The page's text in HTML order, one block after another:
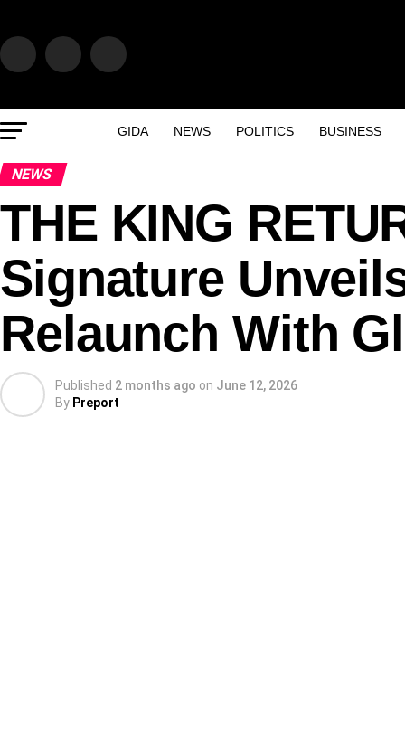
GIDA NEWS POLITICS BUSINESS
NEWS
THE KING
Signature
Relaunch With
Published 2 months ago on June 12, 2026
By Preport